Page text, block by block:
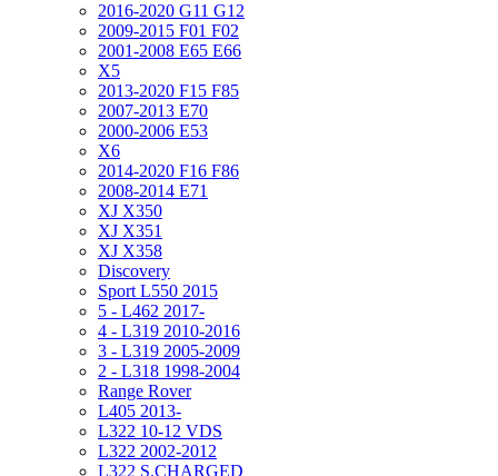
2016-2020 G11 G12
2009-2015 F01 F02
2001-2008 E65 E66
X5
2013-2020 F15 F85
2007-2013 E70
2000-2006 E53
X6
2014-2020 F16 F86
2008-2014 E71
XJ X350
XJ X351
XJ X358
Discovery
Sport L550 2015
5 - L462 2017-
4 - L319 2010-2016
3 - L319 2005-2009
2 - L318 1998-2004
Range Rover
L405 2013-
L322 10-12 VDS
L322 2002-2012
L322 S.CHARGED